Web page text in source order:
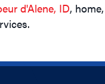
d'Alene, ID,